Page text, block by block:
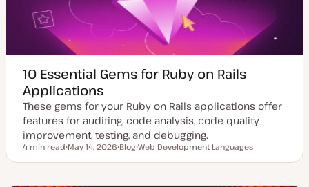
10 Essential Gems for Ruby on Rails
Applications
These gems for your Ruby on Rails applications offer
features for auditing, code analysis, code quality
improvement, testing, and debugging.
Reading time
4 min read
p
May 14, 2026
o
Blog
o
Web Development Languages